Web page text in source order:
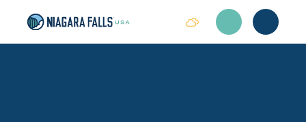
Skip to content